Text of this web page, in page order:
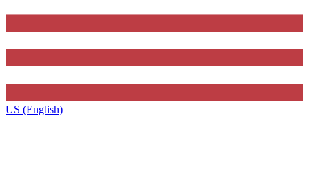
US (English)